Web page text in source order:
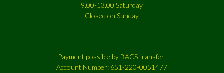
9.00-13.00 Saturday
Closed on Sunday
Payment possible by BACS transfer:
Account Number: 651-220-0051477